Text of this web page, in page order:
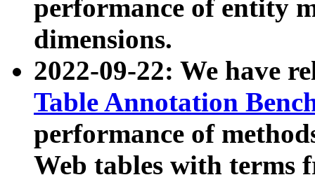
performance of entity
dimensions.
2022-09-22: We have
Table Annotation
performance of
Web tables with terms